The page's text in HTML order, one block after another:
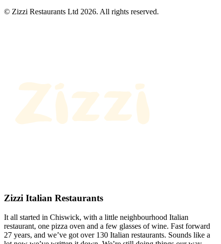
© Zizzi Restaurants Ltd 2026. All rights reserved.
Zizzi Italian Restaurants
It all started in Chiswick, with a little neighbourhood Italian
restaurant, one pizza oven and a few glasses of wine. Fast forward
27 years, and we’ve got over 130 Italian restaurants. Sounds like a